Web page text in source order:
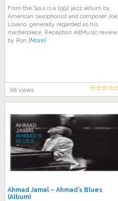
From the Soul is a 1992 jazz album by
American saxophonist and composer Joe
Lovano, generally regarded as his
masterpiece. Reception AllMusic review
by Ron [More]
98 views
Ahmad Jamal – Ahmad’s Blues
(Album)